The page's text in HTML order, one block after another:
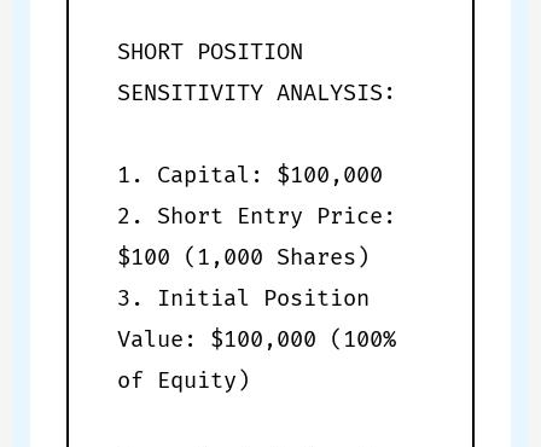
SHORT POSITION
SENSITIVITY ANALYSIS:
1. Capital: $100,000
2. Short Entry Price:
$100 (1,000 Shares)
3. Initial Position
Value: $100,000 (100%
of Equity)